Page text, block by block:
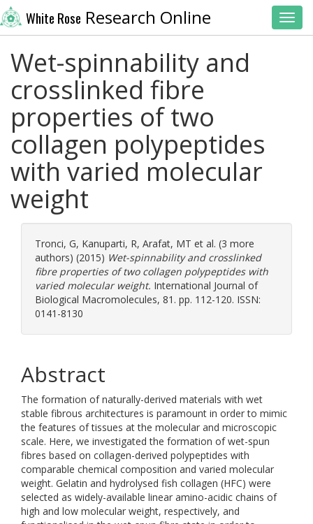
White Rose Research Online
Wet-spinnability and
crosslinked fibre
properties of two
collagen polypeptides
with varied molecular
weight
Tronci, G, Kanuparti, R, Arafat, MT et al. (3 more
authors) (2015) Wet-spinnability and crosslinked
fibre properties of two collagen polypeptides with
varied molecular weight. International Journal of
Biological Macromolecules, 81. pp. 112-120. ISSN:
0141-8130
Abstract
The formation of naturally-derived materials with wet
stable fibrous architectures is paramount in order to mimic
the features of tissues at the molecular and microscopic
scale. Here, we investigated the formation of wet-spun
fibres based on collagen-derived polypeptides with
comparable chemical composition and varied molecular
weight. Gelatin and hydrolysed fish collagen (HFC) were
selected as widely-available linear amino-acidic chains of
high and low molecular weight, respectively, and